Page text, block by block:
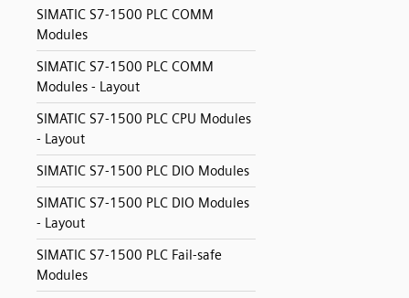
SIMATIC S7-1500 PLC COMM
Modules
SIMATIC S7-1500 PLC COMM
Modules - Layout
SIMATIC S7-1500 PLC CPU Modules
- Layout
SIMATIC S7-1500 PLC DIO Modules
SIMATIC S7-1500 PLC DIO Modules
- Layout
SIMATIC S7-1500 PLC Fail-safe
Modules